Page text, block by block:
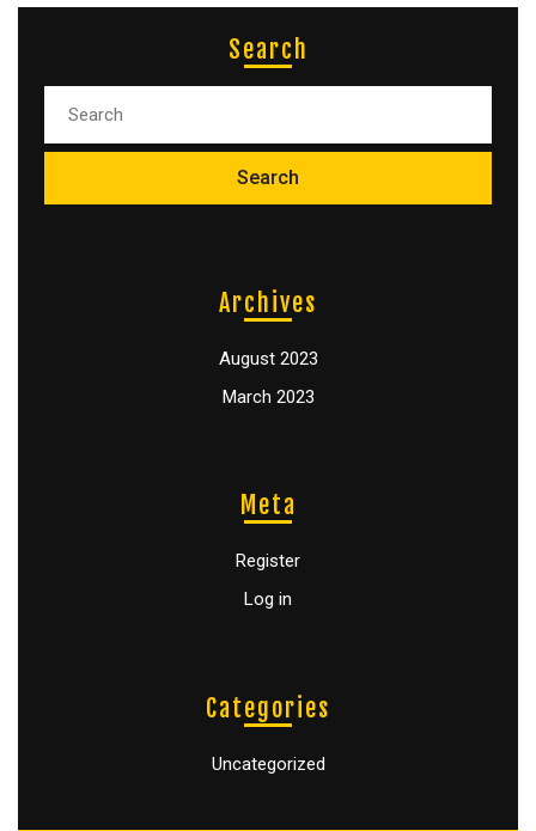
Search
Archives
August 2023
March 2023
Meta
Register
Log in
Categories
Uncategorized